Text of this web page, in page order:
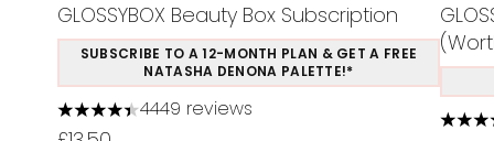
GLOSSYBOX Beauty Box Subscription
SUBSCRIBE TO A 12-MONTH PLAN & GET A FREE
NATASHA DENONA PALETTE!*
4.37 stars out of a maximum of 5
4449 reviews
4.48